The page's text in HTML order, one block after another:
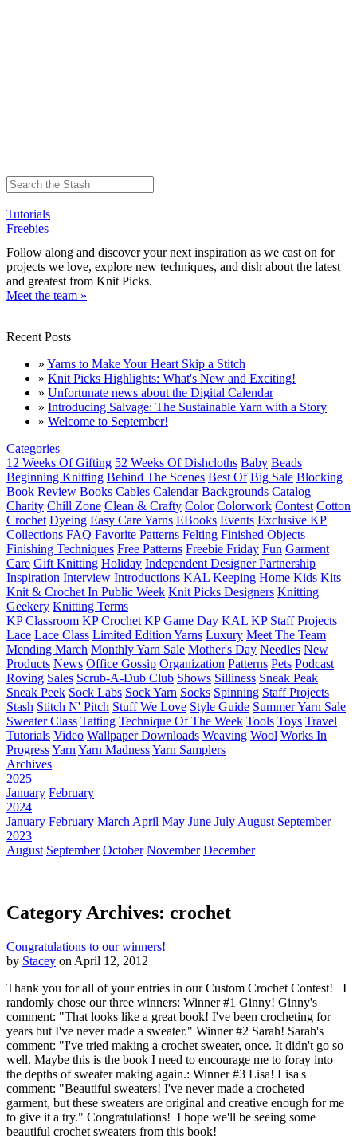
Tutorials
Freebies
Follow along and discover your next inspiration as we cast on for
projects we love, explore new techniques, and dish about the latest
and greatest from Knit Picks.
Meet the team »
Recent Posts
» Yarns to Make Your Heart Skip a Stitch
» Knit Picks Highlights: What's New and Exciting!
» Unfortunate news about the Digital Calendar
» Introducing Salvage: The Sustainable Yarn with a Story
» Welcome to September!
Categories
12 Weeks Of Gifting 52 Weeks Of Dishcloths Baby Beads
Beginning Knitting Behind The Scenes Best Of Big Sale Blocking
Book Review Books Cables Calendar Backgrounds Catalog
Charity Chill Zone Clean & Crafty Color Colorwork Contest Cotton
Crochet Dyeing Easy Care Yarns EBooks Events Exclusive KP
Collections FAQ Favorite Patterns Felting Finished Objects
Finishing Techniques Free Patterns Freebie Friday Fun Garment
Care Gift Knitting Holiday Independent Designer Partnership
Inspiration Interview Introductions KAL Keeping Home Kids Kits
Knit & Crochet In Public Week Knit Picks Designers Knitting
Geekery Knitting Terms
KP Classroom KP Crochet KP Game Day KAL KP Staff Projects
Lace Lace Class Limited Edition Yarns Luxury Meet The Team
Mending March Monthly Yarn Sale Mother's Day Needles New
Products News Office Gossip Organization Patterns Pets Podcast
Roving Sales Scrub-A-Dub Club Shows Silliness Sneak Peak
Sneak Peek Sock Labs Sock Yarn Socks Spinning Staff Projects
Stash Stitch N' Pitch Stuff We Love Style Guide Summer Yarn Sale
Sweater Class Tatting Technique Of The Week Tools Toys Travel
Tutorials Video Wallpaper Downloads Weaving Wool Works In
ProgressYarn Yarn MadnessYarn Samplers
Archives
2025
January February
2024
January February March April May June July August September
2023
August September October November December
Category Archives: crochet
Congratulations to our winners!
by Stacey on April 12, 2012
Thank you for all of your entries in our Custom Crochet Contest! I
randomly chose our three winners: Winner #1 Ginny! Ginny's
comment: "That looks like a great book! I've been crocheting for
years but I've never made a sweater." Winner #2 Sarah! Sarah's
comment: "I've tried making a crochet sweater, once. It didn't go so
well. Maybe this is the book I need to encourage me to foray into
the depths of sweater making again.: Winner #3 Lisa! Lisa's
comment: "Beautiful sweaters! I've never made a crocheted
garment, but these sweaters are original and creative enough for me
to give it a try." Congratulations! I hope we'll be seeing some
beautiful crochet sweaters from this book!